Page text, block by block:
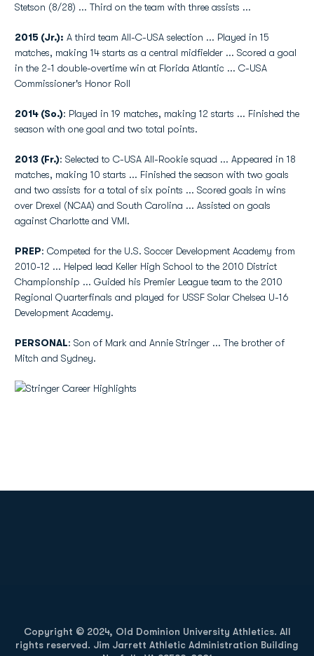
Stetson (8/28) ... Third on the team with three assists ...
2015 (Jr.): A third team All-C-USA selection ... Played in 15
matches, making 14 starts as a central midfielder ... Scored a goal
in the 2-1 double-overtime win at Florida Atlantic ... C-USA
Commissioner's Honor Roll
2014 (So.): Played in 19 matches, making 12 starts ... Finished the
season with one goal and two total points.
2013 (Fr.): Selected to C-USA All-Rookie squad ... Appeared in 18
matches, making 10 starts ... Finished the season with two goals
and two assists for a total of six points ... Scored goals in wins
over Drexel (NCAA) and South Carolina ... Assisted on goals
against Charlotte and VMI.
PREP: Competed for the U.S. Soccer Development Academy from
2010-12 ... Helped lead Keller High School to the 2010 District
Championship ... Guided his Premier League team to the 2010
Regional Quarterfinals and played for USSF Solar Chelsea U-16
Development Academy.
PERSONAL: Son of Mark and Annie Stringer ... The brother of
Mitch and Sydney.
Copyright © 2024, Old Dominion University Athletics. All
rights reserved. Jim Jarrett Athletic Administration Building